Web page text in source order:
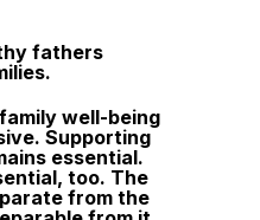
fathers
well-being
Supporting
essential.
too. The
from the